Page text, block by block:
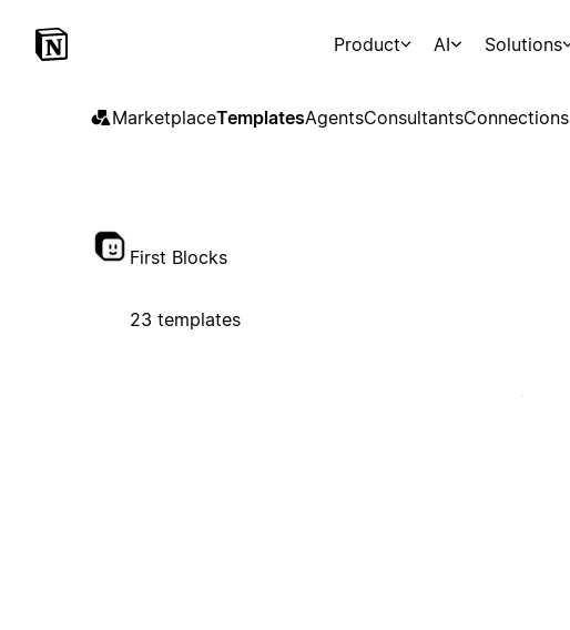
Product AI Solutions
MarketplaceTemplatesAgentsConsultantsConnections
First Blocks
23 templates